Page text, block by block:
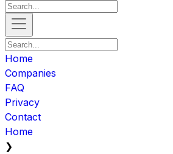
Home
Companies
FAQ
Privacy
Contact
Home
❯